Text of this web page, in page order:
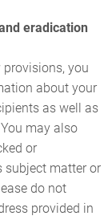
eradication
you
about your
as well as
may also
or
subject matter or
do not
provided in